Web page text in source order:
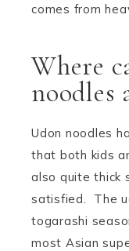
comes from
Where
noodles
Udon noodles
that both kids
also quite thick
satisfied. The
togarashi
most Asian